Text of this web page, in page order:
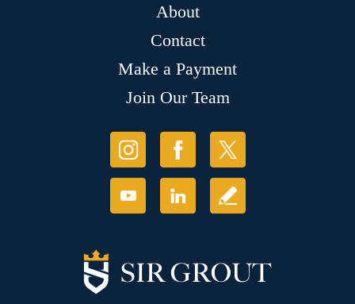
About
Contact
Make a Payment
Join Our Team